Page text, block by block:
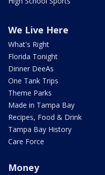
We Live Here
What's Right
Florida Tonight
Dinner DeeAs
One Tank Trips
Theme Parks
Made in Tampa Bay
Recipes, Food & Drink
Tampa Bay History
Care Force
Money